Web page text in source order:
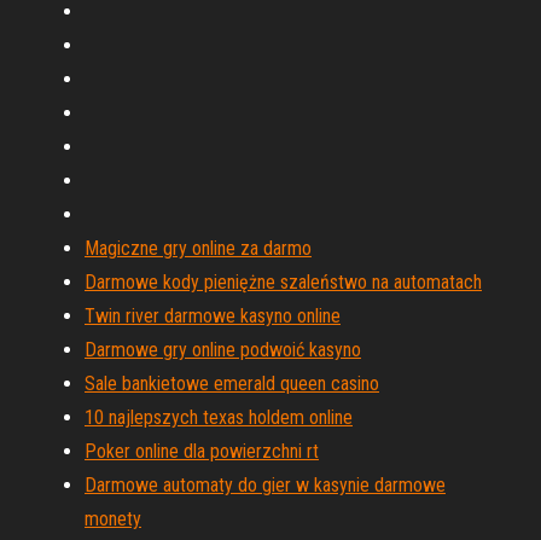
Magiczne gry online za darmo
Darmowe kody pieniężne szaleństwo na automatach
Twin river darmowe kasyno online
Darmowe gry online podwoić kasyno
Sale bankietowe emerald queen casino
10 najlepszych texas holdem online
Poker online dla powierzchni rt
Darmowe automaty do gier w kasynie darmowe
monety